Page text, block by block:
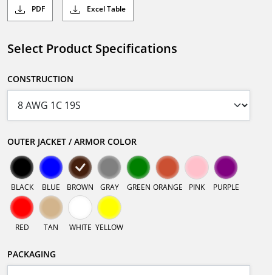
PDF Excel Table
Select Product Specifications
CONSTRUCTION
OUTER JACKET / ARMOR COLOR
BLACK BLUE BROWN GRAY GREEN ORANGE PINK PURPLE
RED TAN WHITE YELLOW
PACKAGING